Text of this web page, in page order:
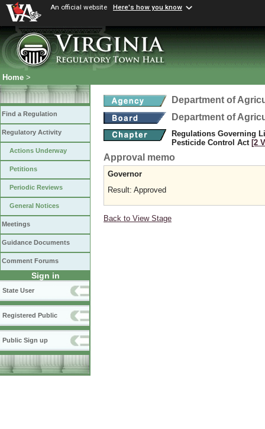
An official website Here's how you know
Home >
Find a Regulation
Regulatory Activity
Actions Underway
Petitions
Periodic Reviews
General Notices
Meetings
Guidance Documents
Comment Forums
Sign in
State User
Registered Public
Public Sign up
Department of
Department of
Regulations Governing
Pesticide Control Act [2
Approval memo
Governor
Result: Approved
Back to View Stage